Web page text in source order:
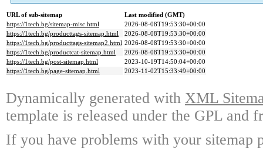
URL of sub-sitemap
Last modified (GMT)
https://1tech.bg/sitemap-misc.html
2026-08-08T19:53:30+00:00
https://1tech.bg/producttags-sitemap.html
2026-08-08T19:53:30+00:00
https://1tech.bg/producttags-sitemap2.html 2026-08-08T19:53:30+00:00
https://1tech.bg/productcat-sitemap.html
2026-08-08T19:53:30+00:00
https://1tech.bg/post-sitemap.html
2023-10-19T14:50:04+00:00
https://1tech.bg/page-sitemap.html
2023-11-02T15:33:49+00:00
Dynamically generated with XML
template is released under the GPL and
If you have problems with your sitemap